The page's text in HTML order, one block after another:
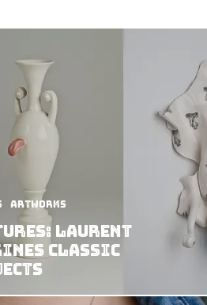
Artworks
Laurent
Classic